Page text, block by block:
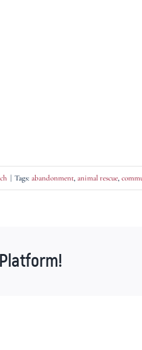
| Tags: abandonment,animal rescue,